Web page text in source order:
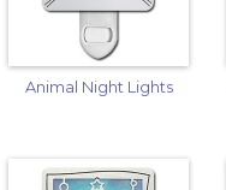
Animal Night Lights